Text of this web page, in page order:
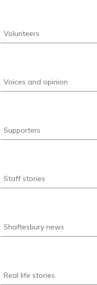
Volunteers
Voices and opinion
Supporters
Staff stories
Shaftesbury news
Real life stories